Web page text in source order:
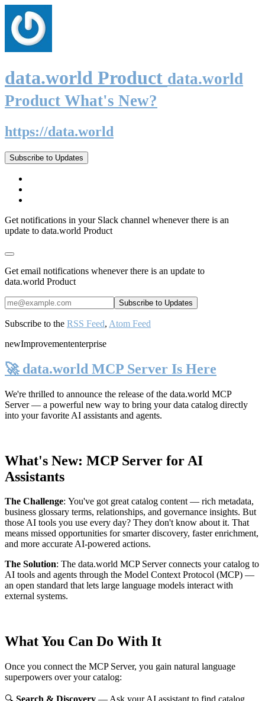
data.world Product data.world
Product What's New?
https://data.world
Subscribe to Updates
Get notifications in your Slack channel whenever there is an
update to data.world Product
Get email notifications whenever there is an update to
data.world Product
Subscribe to the RSS Feed, Atom Feed
newImprovemententerprise
🚀 data.world MCP Server Is Here
We're thrilled to announce the release of the data.world MCP
Server— a powerful new way to bring your data catalog directly
into your favorite AI assistants and agents.
What's New: MCP Server for AI
Assistants
The Challenge: You've got great catalog content — rich metadata,
business glossary terms, relationships, and governance insights. But
those AI tools you use every day? They don't know about it. That
means missed opportunities for smarter discovery, faster enrichment,
and more accurate AI-powered actions.
The Solution: The data.world MCP Server connects your catalog to
AI tools and agents through the Model Context Protocol (MCP) —
an open standard that lets large language models interact with
external systems.
What You Can Do With It
Once you connect the MCP Server, you gain natural language
superpowers over your catalog: